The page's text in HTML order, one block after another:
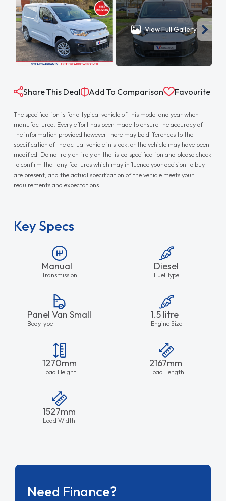
View Full Gallery
Share This Deal Add To Comparison Favourite
The specification is for a typical vehicle of this model and year when
manufactured. Every effort has been made to ensure the accuracy of
the information provided however there may be differences to the
specification of the actual vehicle in stock, or the vehicle may have been
modified. Do not rely entirely on the listed specification and please check
to confirm that any features which may influence your decision to buy
are present, and the actual specification of the vehicle meets your
requirements and expectations.
Key Specs
Manual
Transmission
Diesel
Fuel Type
Panel Van Small
Bodytype
1.5 litre
Engine Size
1270mm
Load Height
2167mm
Load Length
1527mm
Load Width
Need Finance?